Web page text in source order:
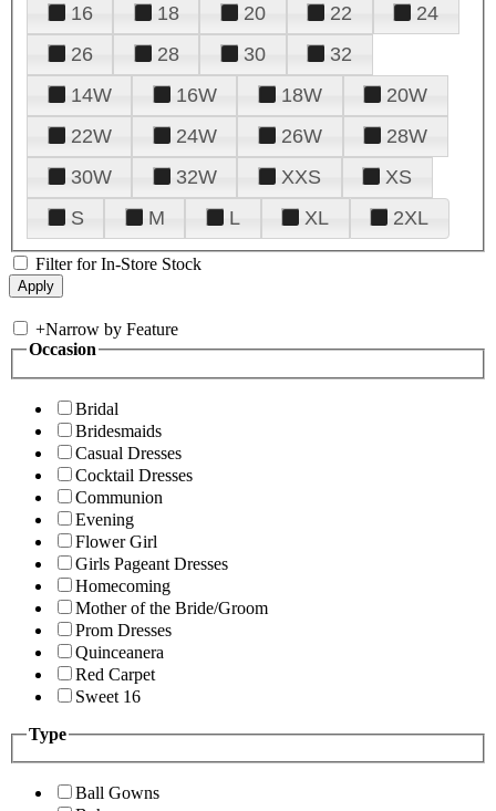
16
18 20 22
24
26
28 30
32
14W
16W 18W
20W
22W
24W 26W
28W
30W
32W XXS
XS
S
M L XL 2XL
Filter for In-Store Stock
+Narrow by Feature
Occasion
Bridal
Bridesmaids
Casual Dresses
Cocktail Dresses
Communion
Evening
Flower Girl
Girls Pageant Dresses
Homecoming
Mother of the Bride/Groom
Prom Dresses
Quinceanera
Red Carpet
Sweet 16
Type
Ball Gowns